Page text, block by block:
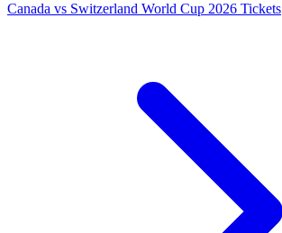
Canada vs Switzerland World Cup 2026 Tickets